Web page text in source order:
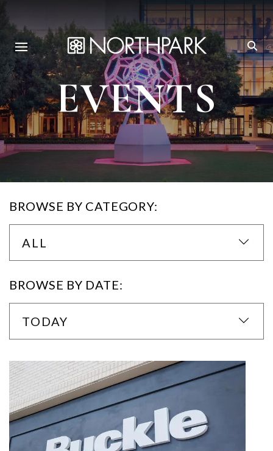
EVENTS
BROWSE BY CATEGORY:
ALL
BROWSE BY DATE:
TODAY